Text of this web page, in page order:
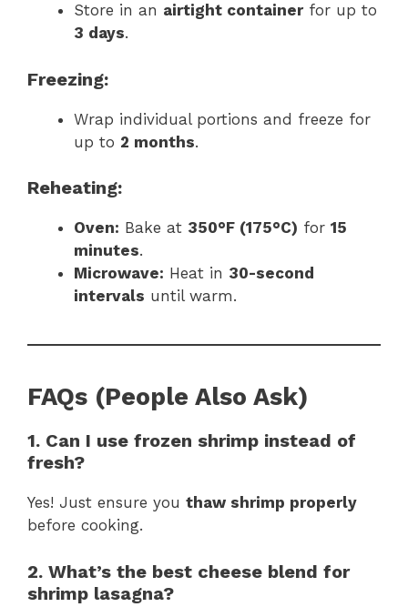
Store in an airtight containerfor up to
3 days.
Freezing:
Wrap individual portions and freeze for
up to 2 months.
Reheating:
Oven: Bake at 350°F (175°C) for 15
minutes.
Microwave: Heat in 30-second
intervals until warm.
FAQs (People Also Ask)
1. Can I use frozen shrimp instead of
fresh?
Yes! Just ensure you thaw shrimp properly
before cooking.
2. What’s the best cheese blend for
shrimp lasagna?